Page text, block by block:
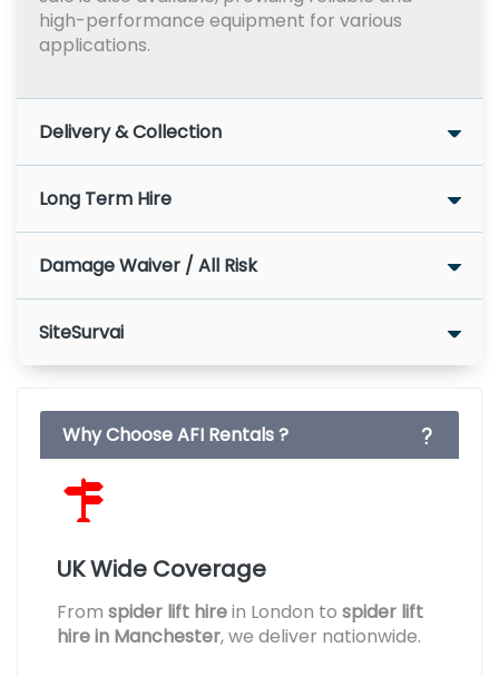
high-performance equipment for various
applications.
Delivery & Collection
Long Term Hire
Damage Waiver / All Risk
SiteSurvai
Why Choose AFI Rentals ?
UK Wide Coverage
From spider lift hirein London to spider lift
hire in Manchester, we deliver nationwide.